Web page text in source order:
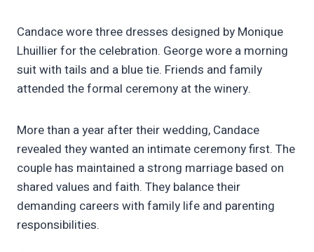
Candace wore three dresses designed by Monique
Lhuillier for the celebration. George wore a morning
suit with tails and a blue tie. Friends and family
attended the formal ceremony at the winery.
More than a year after their wedding, Candace
revealed they wanted an intimate ceremony first. The
couple has maintained a strong marriage based on
shared values and faith. They balance their
demanding careers with family life and parenting
responsibilities.